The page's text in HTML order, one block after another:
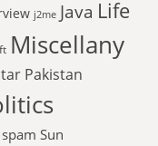
j2me Java Life
Miscellany
Pakistan
spam Sun